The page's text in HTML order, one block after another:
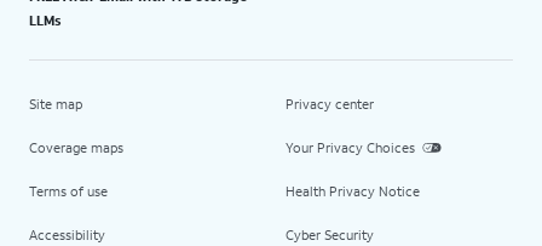
LLMs
Site map
Coverage maps
Terms of use
Accessibility
Privacy center
Your Privacy Choices
Health Privacy Notice
Cyber Security